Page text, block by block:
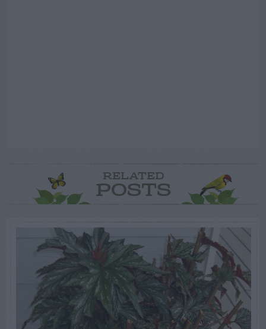
RELATED
POSTS